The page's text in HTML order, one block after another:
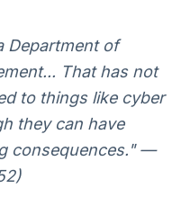
Department of
That has not
to things like cyber
they can have
consequences." —